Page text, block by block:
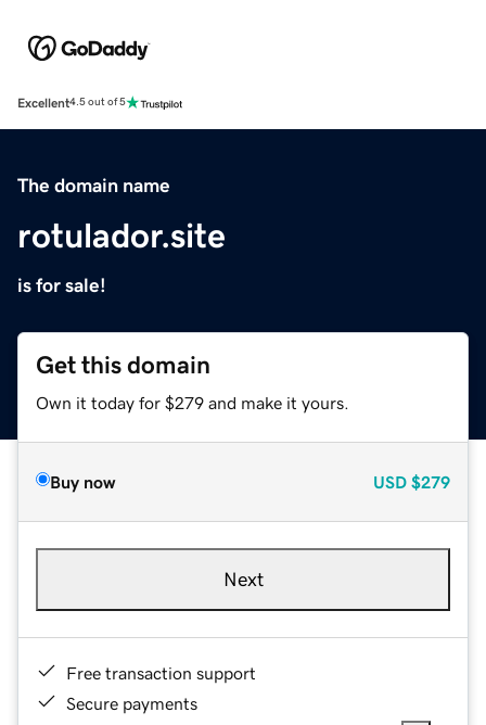
Excellent4.5 out of 5
The domain name
rotulador.site
is for sale!
Get this domain
Own it today for $279 and make it yours.
Buy now USD $279
Next
Free transaction support
Secure payments